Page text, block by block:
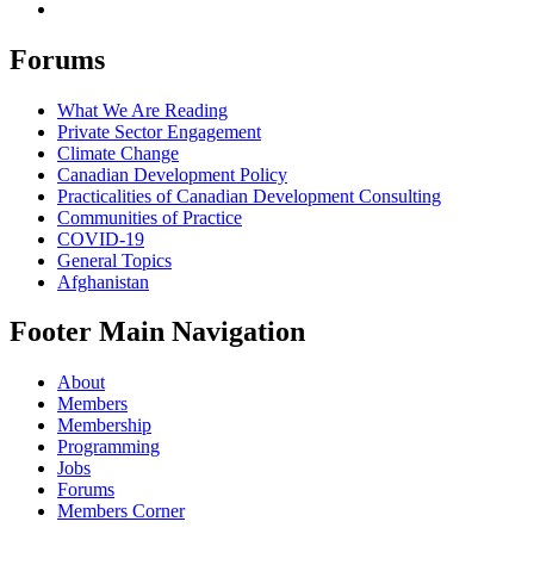
Forums
What We Are Reading
Private Sector Engagement
Climate Change
Canadian Development Policy
Practicalities of Canadian Development Consulting
Communities of Practice
COVID-19
General Topics
Afghanistan
Footer Main Navigation
About
Members
Membership
Programming
Jobs
Forums
Members Corner